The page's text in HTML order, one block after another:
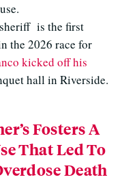
is the first
the 2026 race for
kicked off his
hall in Riverside.
Fosters A
That Led To
Death